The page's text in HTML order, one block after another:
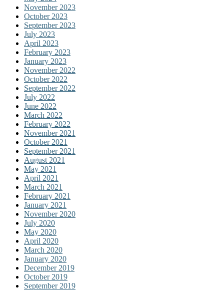
November 2023
October 2023
September 2023
July 2023
April 2023
February 2023
January 2023
November 2022
October 2022
September 2022
July 2022
June 2022
March 2022
February 2022
November 2021
October 2021
September 2021
August 2021
May 2021
April 2021
March 2021
February 2021
January 2021
November 2020
July 2020
May 2020
April 2020
March 2020
January 2020
December 2019
October 2019
September 2019